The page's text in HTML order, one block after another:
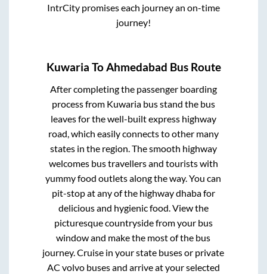
IntrCity promises each journey an on-time
journey!
Kuwaria ToAhmedabad Bus Route
After completing the passenger boarding
process from Kuwaria bus stand the bus
leaves for the well-built express highway
road, which easily connects to other many
states in the region. The smooth highway
welcomes bus travellers and tourists with
yummy food outlets along the way. You can
pit-stop at any of the highway dhaba for
delicious and hygienic food. View the
picturesque countryside from your bus
window and make the most of the bus
journey. Cruise in your state buses or private
AC volvo buses and arrive at your selected